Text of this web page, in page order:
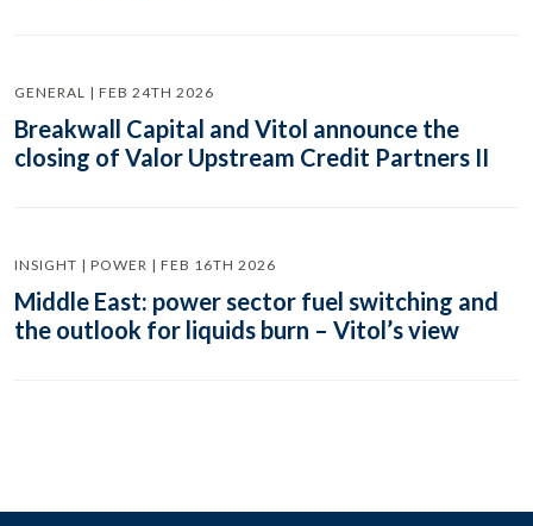
GENERAL | FEB 24TH 2026
Breakwall Capital and Vitol announce the
closing of Valor Upstream Credit Partners II
INSIGHT | POWER | FEB 16TH 2026
Middle East: power sector fuel switching and
the outlook for liquids burn – Vitol’s view